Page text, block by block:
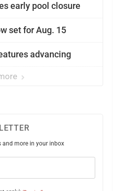
early pool closure
set for Aug. 15
advancing
and more in your inbox